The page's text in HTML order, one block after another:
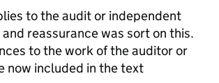
to the audit or independent
reassurance was sort on this.
to the work of the auditor or
now included in the text